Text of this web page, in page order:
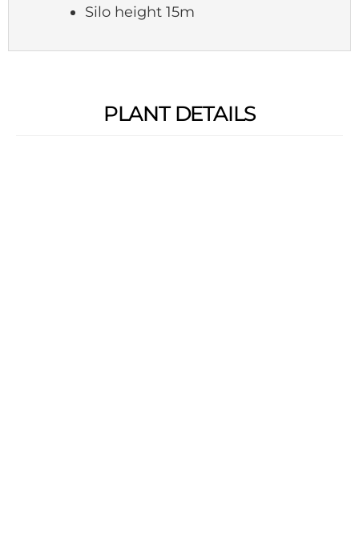
Silo height 15m
PLANT DETAILS